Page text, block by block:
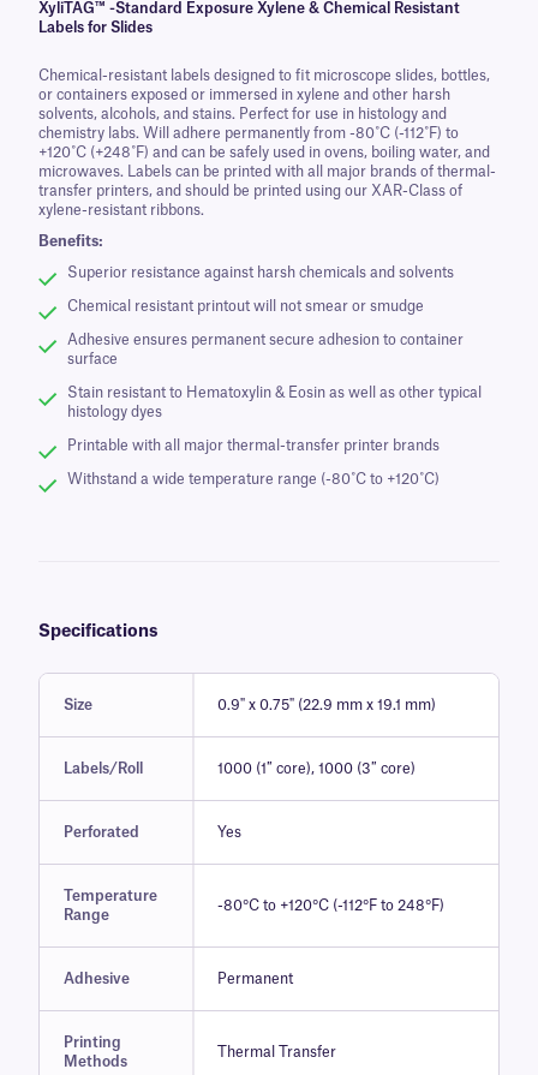
XyliTAG™ -Standard Exposure Xylene & Chemical Resistant
Labels for Slides
Chemical-resistant labels designed to fit microscope slides, bottles,
or containers exposed or immersed in xylene and other harsh
solvents, alcohols, and stains. Perfect for use in histology and
chemistry labs. Will adhere permanently from -80˚C (-112˚F) to
+120˚C (+248˚F) and can be safely used in ovens, boiling water, and
microwaves. Labels can be printed with all major brands of thermal-
transfer printers, and should be printed using our XAR-Class of
xylene-resistant ribbons.
Benefits:
Superior resistance against harsh chemicals and solvents
Chemical resistant printout will not smear or smudge
Adhesive ensures permanent secure adhesion to container
surface
Stain resistant to Hematoxylin & Eosin as well as other typical
histology dyes
Printable with all major thermal-transfer printer brands
Withstand a wide temperature range (-80˚C to +120˚C)
Specifications
Size 0.9" x 0.75" (22.9 mm x 19.1 mm)
Labels/Roll 1000 (1″ core), 1000 (3″ core)
Perforated Yes
Temperature
Range
-80°C to +120°C (-112°F to 248°F)
Adhesive Permanent
Printing
Methods
Thermal Transfer